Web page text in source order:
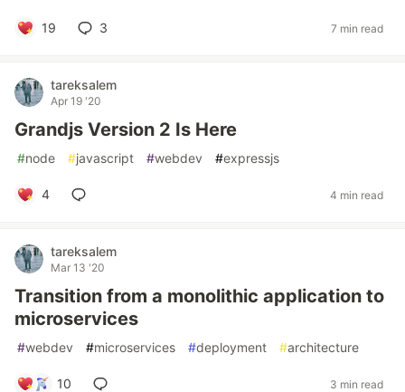
19 3 7 min read
tareksalem
Apr 19 '20
Grandjs Version 2 Is Here
#node #javascript #webdev #expressjs
4 4 min read
tareksalem
Mar 13 '20
Transition from a monolithic application to
microservices
#webdev #microservices #deployment #architecture
10 3 min read